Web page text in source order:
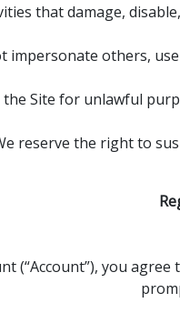
that damage,
impersonate others,
the Site for unlawful
reserve the right to
(“Account”), you